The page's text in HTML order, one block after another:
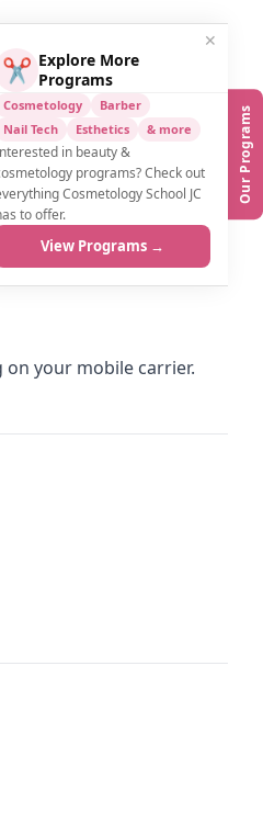
on your mobile carrier.
Our Programs
✕
✂️ Explore More
Programs
Cosmetology
Barber
Nail Tech
Esthetics & more
in beauty &
programs? Check out
Cosmetology School JC
to offer.
View Programs →